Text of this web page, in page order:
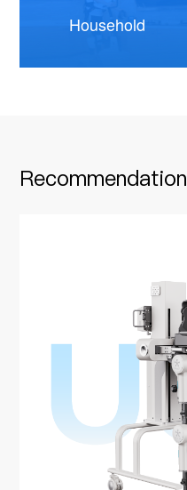
Household
Recommendation